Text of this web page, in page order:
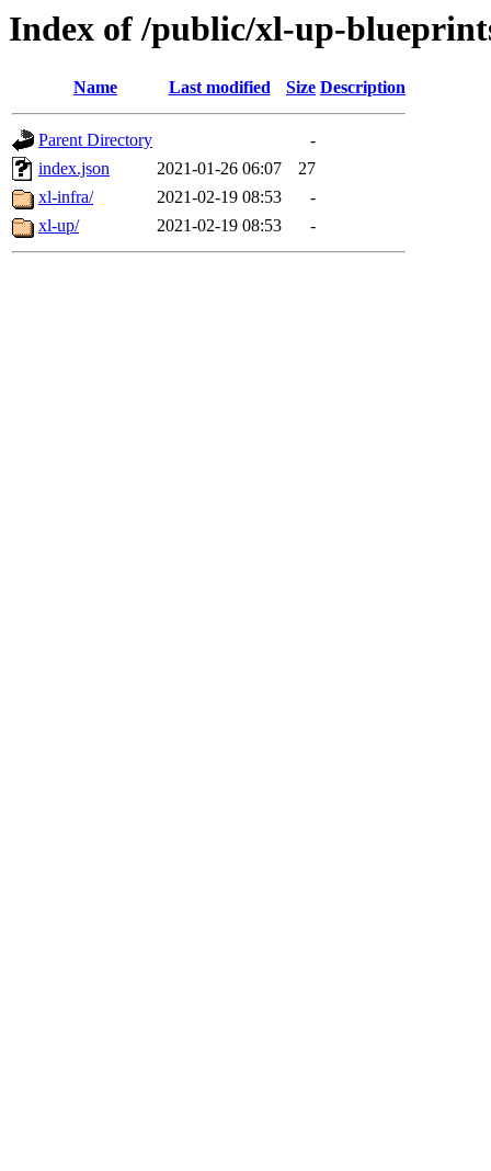
Index of /public/xl-up-
Name Last modified Size Description
Parent Directory
-
index.json
2021-01-26 06:07
27
xl-infra/
2021-02-19 08:53
-
xl-up/
2021-02-19 08:53 -